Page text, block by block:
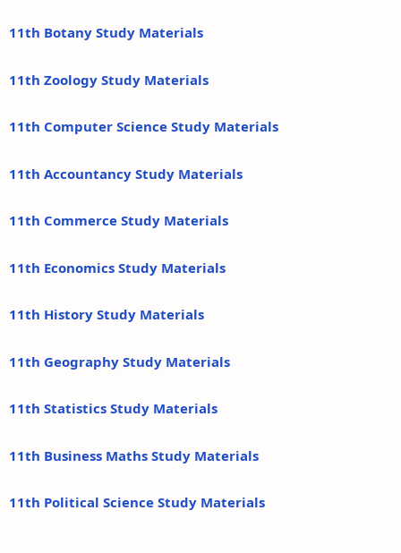
11th Botany Study Materials
11th Zoology Study Materials
11th Computer Science Study Materials
11th Accountancy Study Materials
11th Commerce Study Materials
11th Economics Study Materials
11th History Study Materials
11th Geography Study Materials
11th Statistics Study Materials
11th Business Maths Study Materials
11th Political Science Study Materials